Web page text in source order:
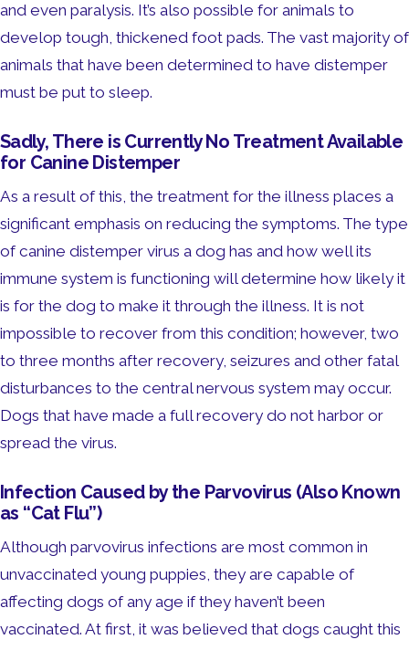
and even paralysis. It’s also possible for animals to
develop tough, thickened foot pads. The vast majority of
animals that have been determined to have distemper
must be put to sleep.
Sadly, There is Currently No Treatment Available
for Canine Distemper
As a result of this, the treatment for the illness places a
significant emphasis on reducing the symptoms. The type
of canine distemper virus a dog has and how well its
immune system is functioning will determine how likely it
is for the dog to make it through the illness. It is not
impossible to recover from this condition; however, two
to three months after recovery, seizures and other fatal
disturbances to the central nervous system may occur.
Dogs that have made a full recovery do not harbor or
spread the virus.
Infection Caused by the Parvovirus (Also Known
as “Cat Flu”)
Although parvovirus infections are most common in
unvaccinated young puppies, they are capable of
affecting dogs of any age if they haven’t been
vaccinated. At first, it was believed that dogs caught this